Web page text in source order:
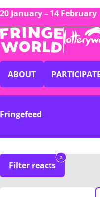
20 January – 14 February
ABOUT PARTICIPATE
Fringefeed
Filter reacts
2